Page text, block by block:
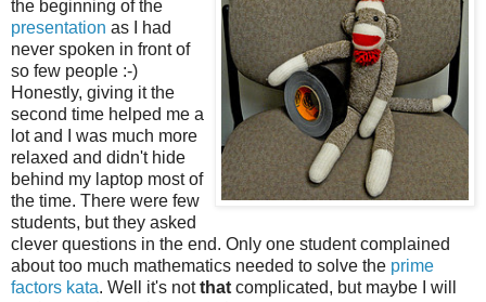
the beginning of the
presentation as I had
never spoken in front of
so few people :-)
Honestly, giving it the
second time helped me a
lot and I was much more
relaxed and didn't hide
behind my laptop most of
the time. There were few
students, but they asked
clever questions in the end. Only one student complained
about too much mathematics needed to solve the prime
factors kata. Well it's notthat complicated, but maybe I will